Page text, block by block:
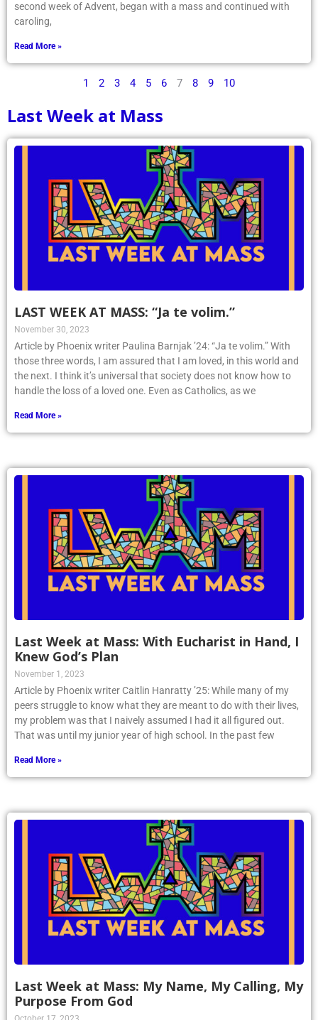
second week of Advent, began with a mass and continued with
caroling,
Read More »
1 2 3 4 5 6 7 8 9 10
Last Week at Mass
LAST WEEK AT MASS: “Ja te volim.”
November 30, 2023
Article by Phoenix writer Paulina Barnjak ’24: “Ja te volim.” With
those three words, I am assured that I am loved, in this world and
the next. I think it’s universal that society does not know how to
handle the loss of a loved one. Even as Catholics, as we
Read More »
Last Week at Mass: With Eucharist in Hand, I
Knew God’s Plan
November 1, 2023
Article by Phoenix writer Caitlin Hanratty ’25: While many of my
peers struggle to know what they are meant to do with their lives,
my problem was that I naively assumed I had it all figured out.
That was until my junior year of high school. In the past few
Read More »
Last Week at Mass: My Name, My Calling, My
Purpose From God